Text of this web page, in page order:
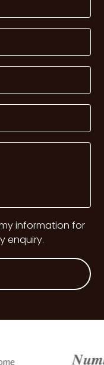
information for
enquiry.